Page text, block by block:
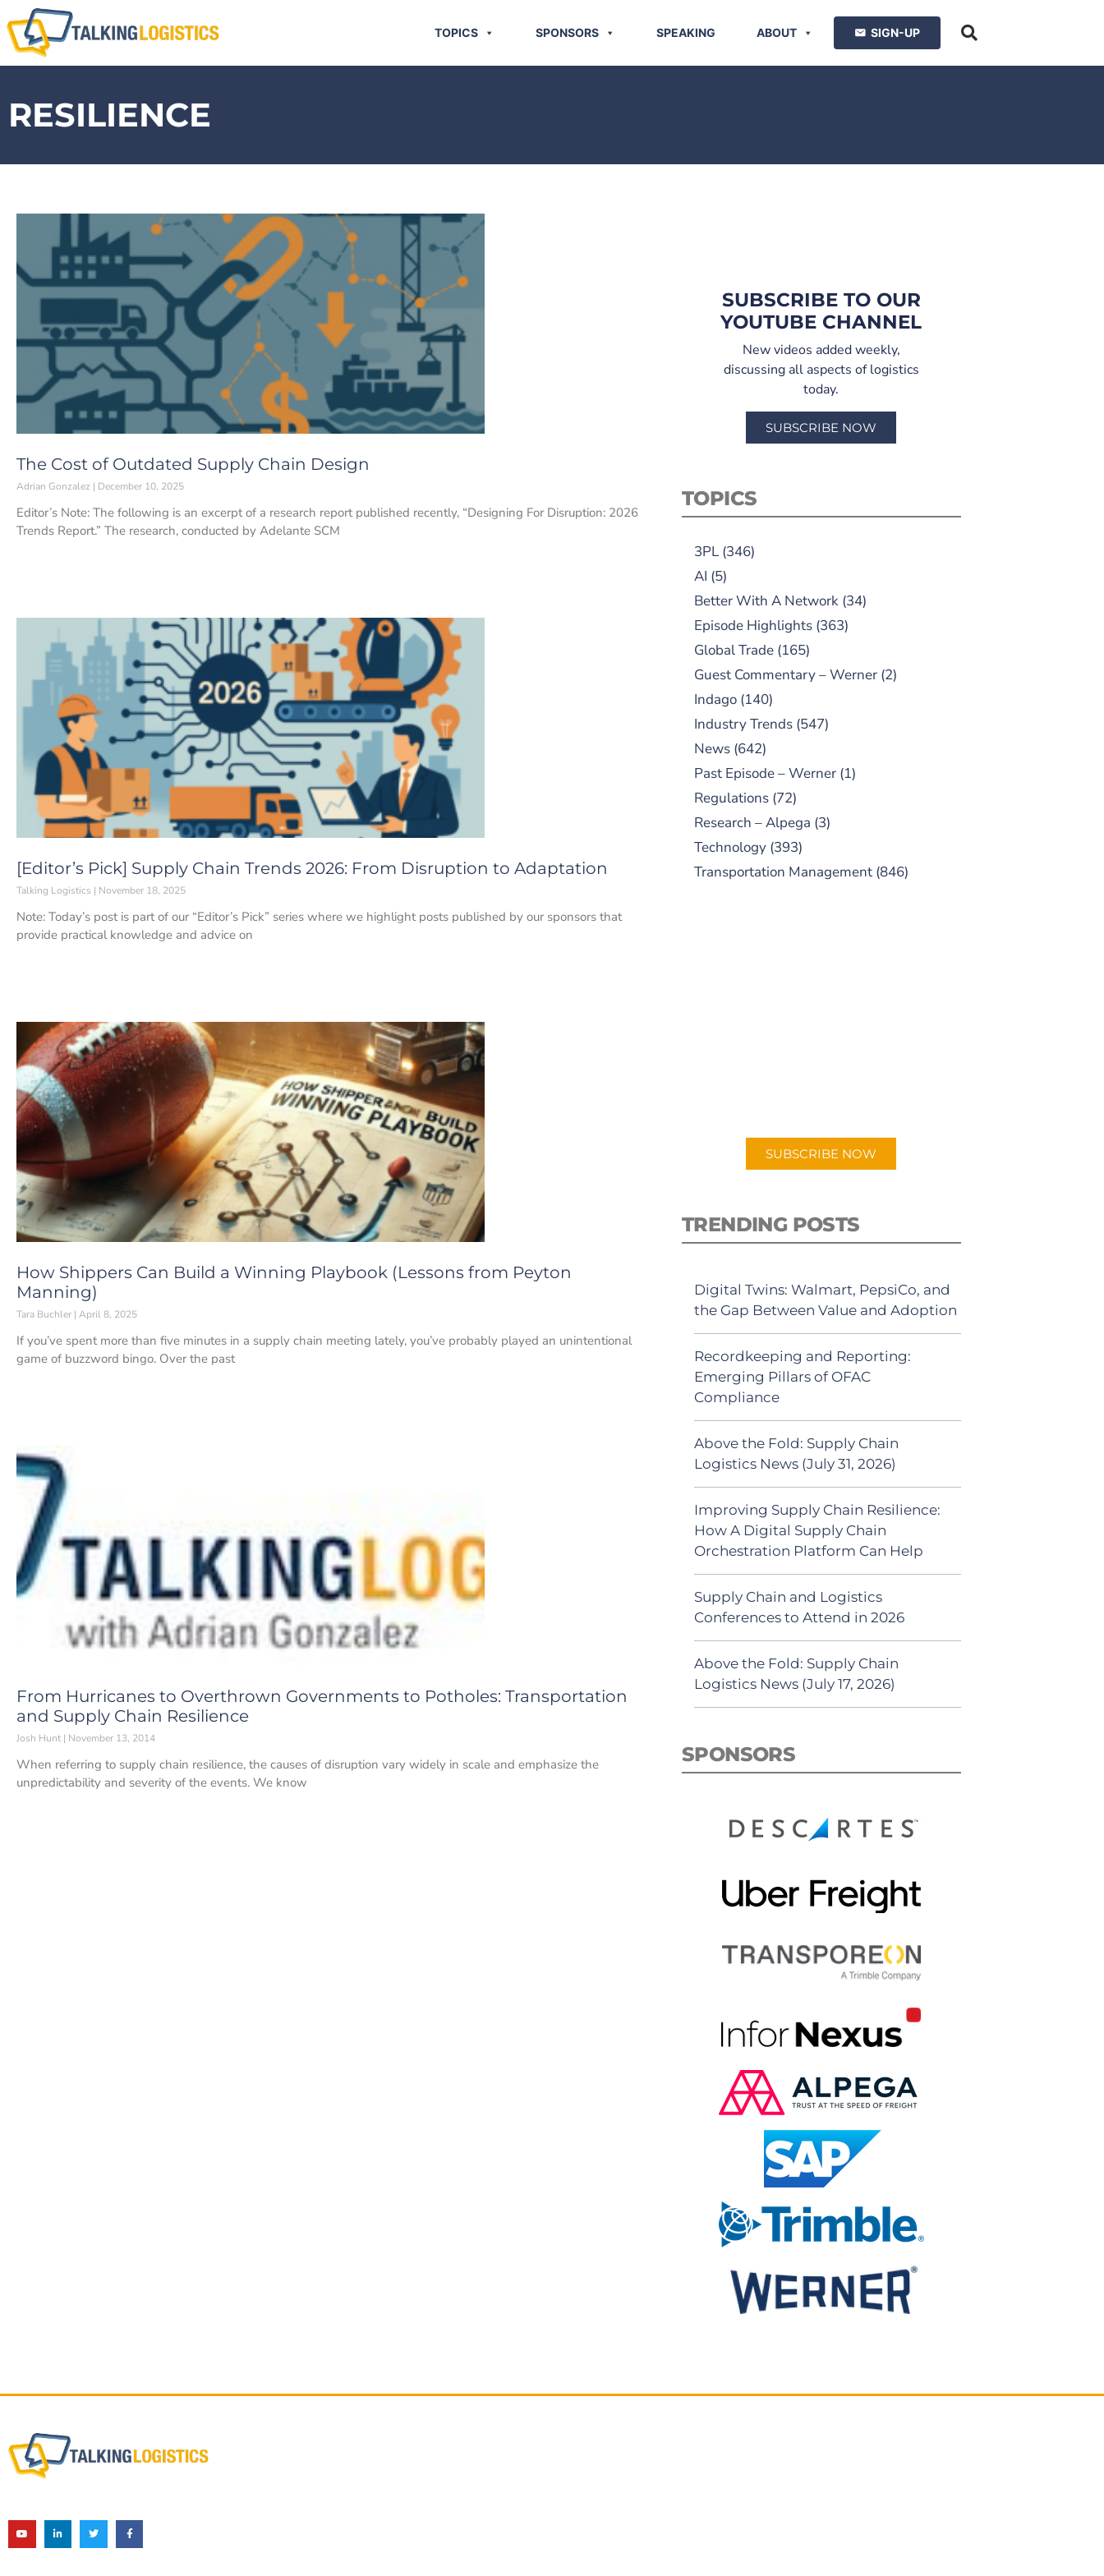
TOPICS SPONSORS SPEAKING ABOUT SIGN-UP
RESILIENCE
The Cost of Outdated Supply Chain Design
Adrian Gonzalez December 10, 2025
Editor’s Note: The following is an excerpt of a research report published recently, “Designing For Disruption: 2026
Trends Report.” The research, conducted by Adelante SCM
[Editor’s Pick] Supply Chain Trends 2026: From Disruption to Adaptation
Talking Logistics November 18, 2025
Note: Today’s post is part of our “Editor’s Pick” series where we highlight posts published by our sponsors that
provide practical knowledge and advice on
How Shippers Can Build a Winning Playbook (Lessons from Peyton
Manning)
Tara Buchler April 8, 2025
If you’ve spent more than five minutes in a supply chain meeting lately, you’ve probably played an unintentional
game of buzzword bingo. Over the past
From Hurricanes to Overthrown Governments to Potholes: Transportation
and Supply Chain Resilience
Josh Hunt November 13, 2014
When referring to supply chain resilience, the causes of disruption vary widely in scale and emphasize the
unpredictability and severity of the events. We know
SUBSCRIBE TO OUR
YOUTUBE CHANNEL
New videos added weekly,
discussing all aspects of logistics
today.
SUBSCRIBE NOW
TOPICS
3PL(346)
AI (5)
Better With A Network(34)
Episode Highlights(363)
Global Trade(165)
Guest Commentary – Werner(2)
Indago(140)
Industry Trends(547)
News(642)
Past Episode – Werner(1)
Regulations(72)
Research – Alpega (3)
Technology(393)
Transportation Management(846)
SUBSCRIBE NOW
TRENDING POSTS
Digital Twins: Walmart, PepsiCo, and
the Gap Between Value and Adoption
Recordkeeping and Reporting:
Emerging Pillars of OFAC
Compliance
Above the Fold: Supply Chain
Logistics News (July 31, 2026)
Improving Supply Chain Resilience:
How A Digital Supply Chain
Orchestration Platform Can Help
Supply Chain and Logistics
Conferences to Attend in 2026
Above the Fold: Supply Chain
Logistics News (July 17, 2026)
SPONSORS